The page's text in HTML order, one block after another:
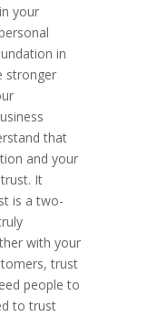
your
in
stronger
that
and your
It
is a two-
with your
trust
people to
to trust